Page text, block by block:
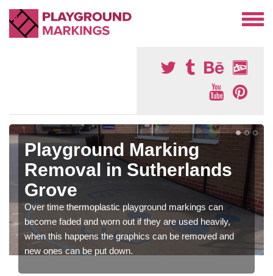
Playground Marking
Removal in Sutherlands
Grove
Over time thermoplastic playground markings can
become faded and worn out if they are used heavily,
when this happens the graphics can be removed and
new ones can be put down.